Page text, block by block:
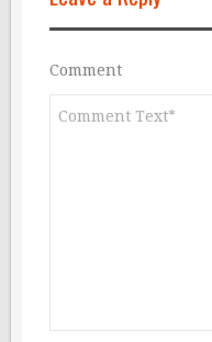
Comment